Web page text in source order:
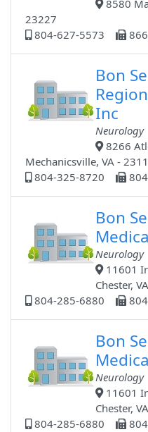
8580
23227
804-627-5573
Bon
Inc
Neurology
8266
Mechanicsville, VA -
804-325-8720
Bon
Neurology
11601
Chester,
804-285-6880
Bon
Neurology
11601
Chester,
804-285-6880